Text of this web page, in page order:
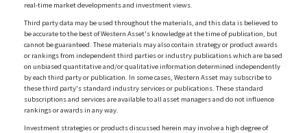
real-time market developments and investment views.
Third party data may be used throughout the materials, and this data is believed to
be accurate to the best of Western Asset's knowledge at the time of publication, but
cannot be guaranteed. These materials may also contain strategy or product awards
or rankings from independent third parties or industry publications which are based
on unbiased quantitative and/or qualitative information determined independently
by each third party or publication. In some cases, Western Asset may subscribe to
these third party's standard industry services or publications. These standard
subscriptions and services are available to all asset managers and do not influence
rankings or awards in any way.
Investment strategies or products discussed herein may involve a high degree of